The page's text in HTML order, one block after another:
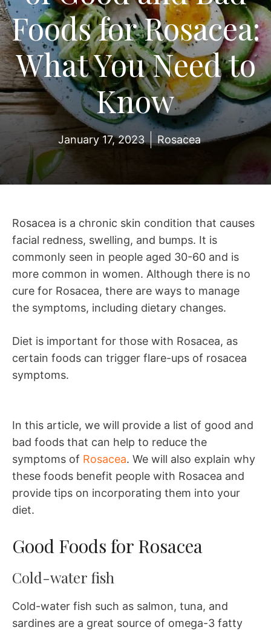
Foods for Rosacea:
What You Need to
Know
January 17, 2023 Rosacea
Rosacea is a chronic skin condition that causes
facial redness, swelling, and bumps. It is
commonly seen in people aged 30-60 and is
more common in women. Although there is no
cure for Rosacea, there are ways to manage
the symptoms, including dietary changes.
Diet is important for those with Rosacea, as
certain foods can trigger flare-ups of rosacea
symptoms.
In this article, we will provide a list of good and
bad foods that can help to reduce the
symptoms of Rosacea. We will also explain why
these foods benefit people with Rosacea and
provide tips on incorporating them into your
diet.
Good Foods for Rosacea
Cold-water fish
Cold-water fish such as salmon, tuna, and
sardines are a great source of omega-3 fatty